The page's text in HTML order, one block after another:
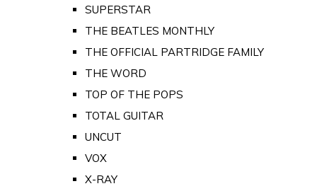
SUPERSTAR
THE BEATLES MONTHLY
THE OFFICIAL PARTRIDGE FAMILY
THE WORD
TOP OF THE POPS
TOTAL GUITAR
UNCUT
VOX
X-RAY